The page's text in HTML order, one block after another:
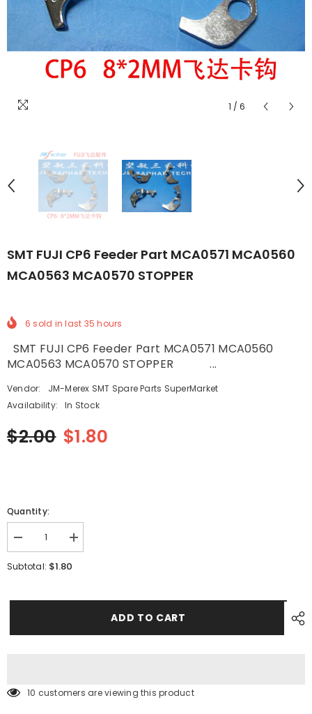
1 / 6
SMT FUJI CP6 Feeder Part MCA0571 MCA0560
MCA0563 MCA0570 STOPPER
6 sold in last 35 hours
SMT FUJI CP6 Feeder Part MCA0571 MCA0560
MCA0563 MCA0570 STOPPER ...
Vendor:
JM-Merex SMT Spare Parts SuperMarket
Availability:
In Stock
$2.00 $1.80
Quantity:
Decrease
quantity
for
MCA0560
Increase
quantity
MCA0560
Subtotal: $1.80
ADD TO CART
10 customers are viewing this product